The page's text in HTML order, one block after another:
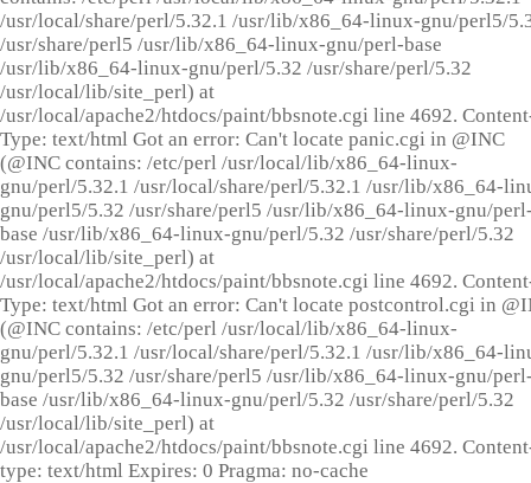
/usr/local/share/perl/5.32.1 /usr/lib/x86_64-linux-gnu/perl5/
/usr/share/perl5 /usr/lib/x86_64-linux-gnu/perl-base
/usr/lib/x86_64-linux-gnu/perl/5.32 /usr/share/perl/5.32
/usr/local/lib/site_perl) at
/usr/local/apache2/htdocs/paint/bbsnote.cgi line 4692.
Type: text/html Got an error: Can't locate panic.cgi in @INC
(@INC contains: /etc/perl /usr/local/lib/x86_64-linux-
gnu/perl/5.32.1 /usr/local/share/perl/5.32.1 /usr/lib/x86_64-
gnu/perl5/5.32 /usr/share/perl5 /usr/lib/x86_64-linux-gnu/
base /usr/lib/x86_64-linux-gnu/perl/5.32 /usr/share/perl/5.32
/usr/local/lib/site_perl) at
/usr/local/apache2/htdocs/paint/bbsnote.cgi line 4692.
Type: text/html Got an error: Can't locate postcontrol.cgi in
(@INC contains: /etc/perl /usr/local/lib/x86_64-linux-
gnu/perl/5.32.1 /usr/local/share/perl/5.32.1 /usr/lib/x86_64-
gnu/perl5/5.32 /usr/share/perl5 /usr/lib/x86_64-linux-gnu/
base /usr/lib/x86_64-linux-gnu/perl/5.32 /usr/share/perl/5.32
/usr/local/lib/site_perl) at
/usr/local/apache2/htdocs/paint/bbsnote.cgi line 4692.
type: text/html Expires: 0 Pragma: no-cache